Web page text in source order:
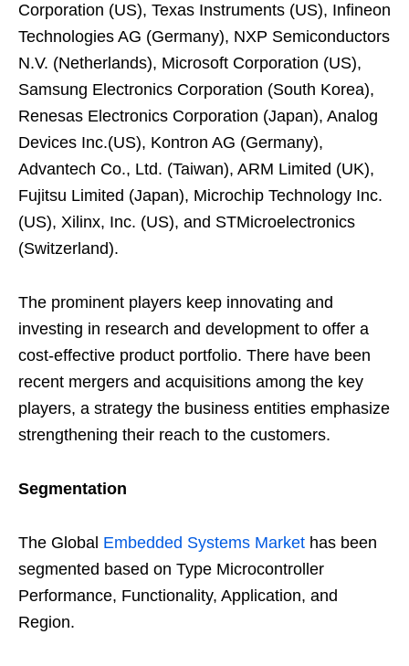
Corporation (US), Texas Instruments (US), Infineon
Technologies AG (Germany), NXP Semiconductors
N.V. (Netherlands), Microsoft Corporation (US),
Samsung Electronics Corporation (South Korea),
Renesas Electronics Corporation (Japan), Analog
Devices Inc.(US), Kontron AG (Germany),
Advantech Co., Ltd. (Taiwan), ARM Limited (UK),
Fujitsu Limited (Japan), Microchip Technology Inc.
(US), Xilinx, Inc. (US), and STMicroelectronics
(Switzerland).
The prominent players keep innovating and
investing in research and development to offer a
cost-effective product portfolio. There have been
recent mergers and acquisitions among the key
players, a strategy the business entities emphasize
strengthening their reach to the customers.
Segmentation
The Global Embedded Systems Market has been
segmented based on Type Microcontroller
Performance, Functionality, Application, and
Region.